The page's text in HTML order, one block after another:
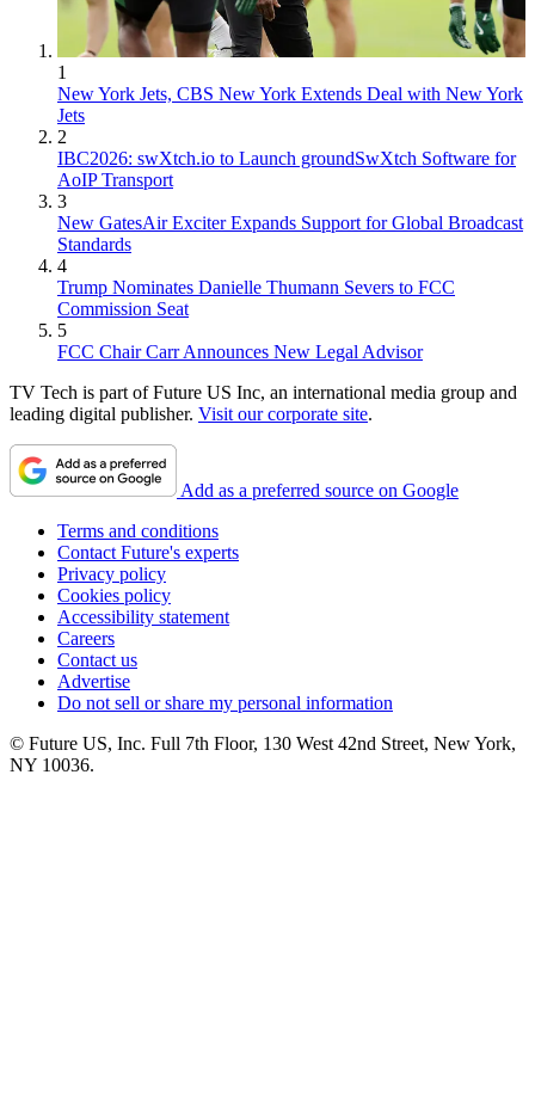
1
New York Jets, CBS New York Extends Deal with New York
Jets
2
IBC2026: swXtch.io to Launch groundSwXtch Software for
AoIP Transport
3
New GatesAir Exciter Expands Support for Global Broadcast
Standards
4
Trump Nominates Danielle Thumann Severs to FCC
Commission Seat
5
FCC Chair Carr Announces New Legal Advisor
TV Tech is part of Future US Inc, an international media group and
leading digital publisher. Visit our corporate site.
Add as a preferred source on Google
Terms and conditions
Contact Future's experts
Privacy policy
Cookies policy
Accessibility statement
Careers
Contact us
Advertise
Do not sell or share my personal information
© Future US, Inc. Full 7th Floor, 130 West 42nd Street, New York,
NY 10036.